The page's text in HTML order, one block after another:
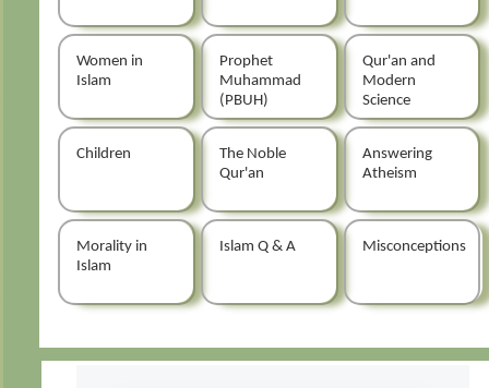
Women in
Islam
Prophet
Muhammad
(PBUH)
Qur'an and
Modern
Science
Children
The Noble
Qur'an
Answering
Atheism
Morality in
Islam
Islam Q & A Misconceptions